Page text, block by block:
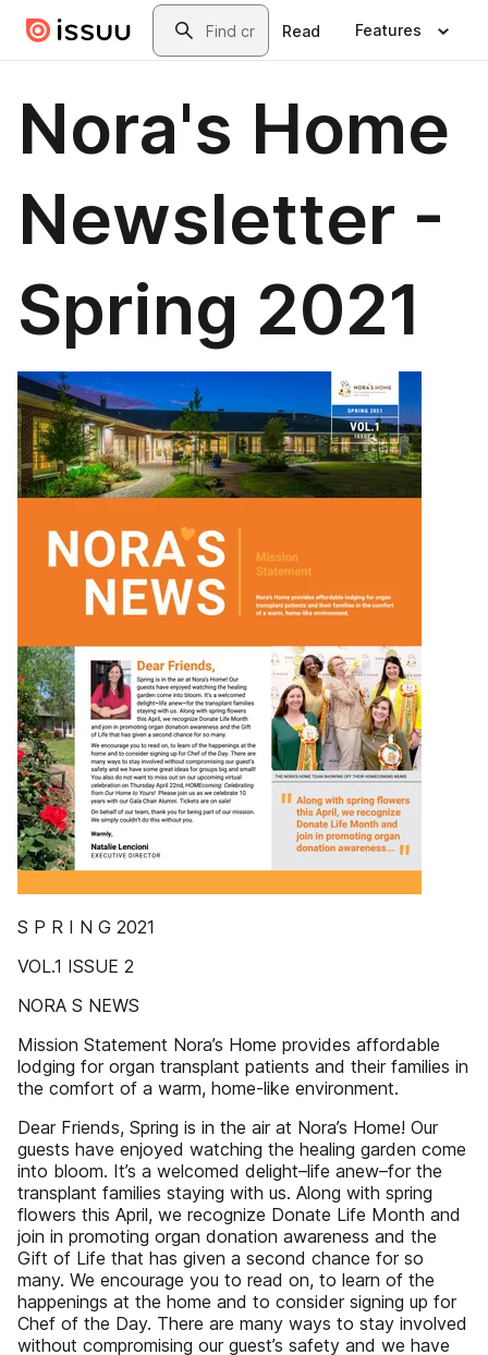
Skip to main contentSearch
Read Features
Nora's Home
Newsletter -
Spring 2021
S P R I N G 2021
VOL.1 ISSUE 2
NORA S NEWS
Mission Statement Nora’s Home provides affordable
lodging for organ transplant patients and their families in
the comfort of a warm, home-like environment.
Dear Friends, Spring is in the air at Nora’s Home! Our
guests have enjoyed watching the healing garden come
into bloom. It’s a welcomed delight–life anew–for the
transplant families staying with us. Along with spring
flowers this April, we recognize Donate Life Month and
join in promoting organ donation awareness and the
Gift of Life that has given a second chance for so
many. We encourage you to read on, to learn of the
happenings at the home and to consider signing up for
Chef of the Day. There are many ways to stay involved
without compromising our guest’s safety and we have